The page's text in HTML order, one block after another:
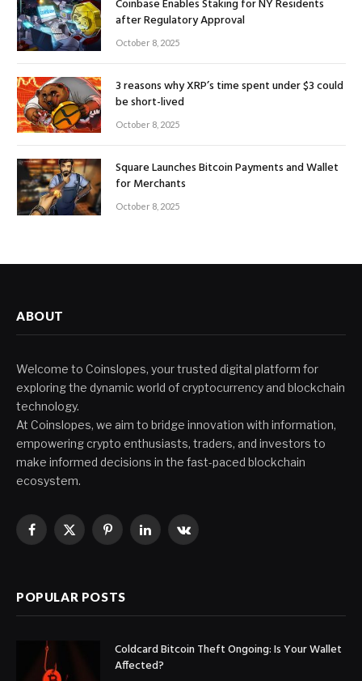
Coinbase Enables Staking for NY Residents
after Regulatory Approval
October 8, 2025
3 reasons why XRP’s time spent under $3 could
be short-lived
October 8, 2025
Square Launches Bitcoin Payments and Wallet
for Merchants
October 8, 2025
ABOUT
Welcome to Coinslopes, your trusted digital platform for
exploring the dynamic world of cryptocurrency and blockchain
technology.
At Coinslopes, we aim to bridge innovation with information,
empowering crypto enthusiasts, traders, and investors to
make informed decisions in the fast-paced blockchain
ecosystem.
Facebook
X
PinterestLinkedInVKontakte
POPULAR POSTS
Coldcard Bitcoin Theft Ongoing: Is Your Wallet
Affected?